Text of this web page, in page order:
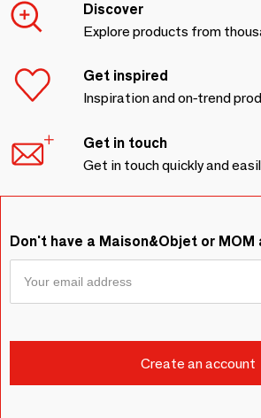
Discover
Explore products from
Get inspired
Inspiration and on-trend
Get in touch
Get in touch quickly and
Don't have a Maison&Objet or MOM